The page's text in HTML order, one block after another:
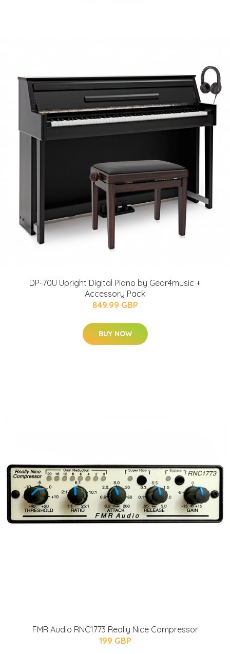
DP-70U Upright Digital Piano by Gear4music +
Accessory Pack
849.99 GBP
BUY NOW
FMR Audio RNC1773 Really Nice Compressor
199 GBP